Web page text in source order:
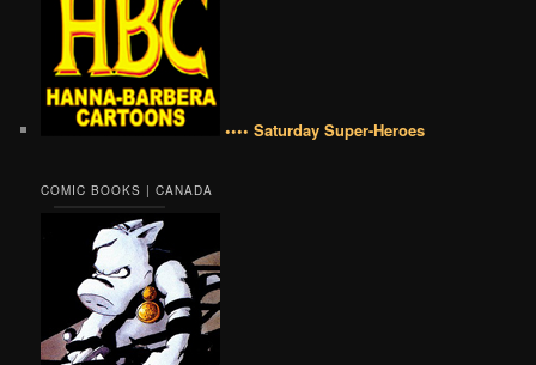
•••• Saturday Super-Heroes
COMIC BOOKS | CANADA